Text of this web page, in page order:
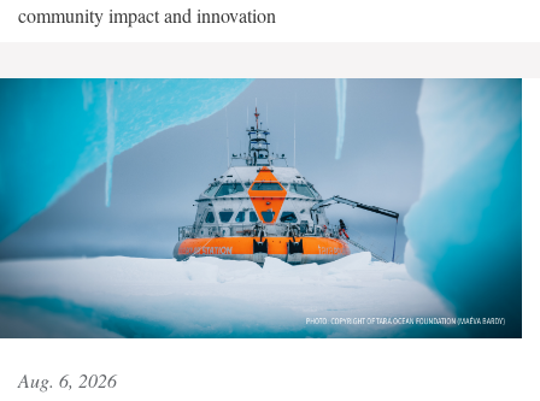
community impact and innovation
Aug. 6, 2026